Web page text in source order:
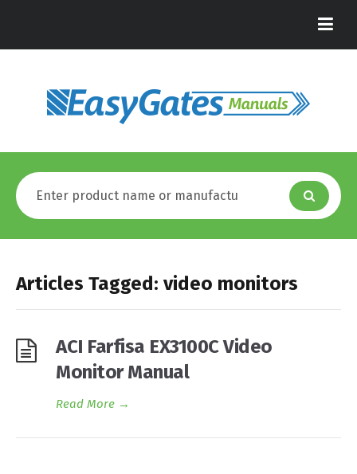
Articles Tagged: video monitors
ACI Farfisa EX3100C Video
Monitor Manual
Read More →